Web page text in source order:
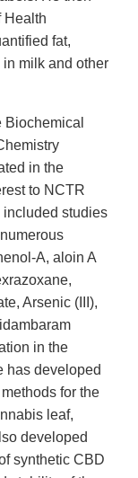
Health
fat,
milk and other
in the
to NCTR
included studies
A, aloin A
Arsenic (III),
in the
has developed
for the
leaf,
developed
synthetic CBD